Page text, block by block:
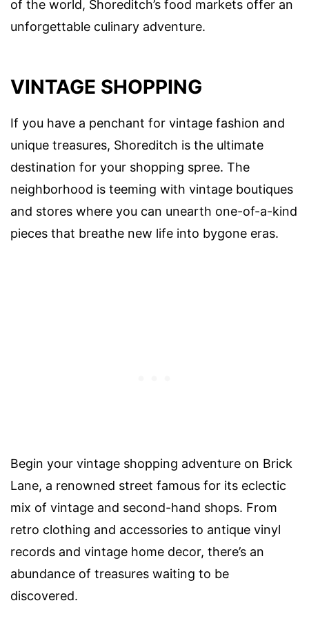
of the world, Shoreditch’s food markets offer an
unforgettable culinary adventure.
VINTAGE SHOPPING
If you have a penchant for vintage fashion and
unique treasures, Shoreditch is the ultimate
destination for your shopping spree. The
neighborhood is teeming with vintage boutiques
and stores where you can unearth one-of-a-kind
pieces that breathe new life into bygone eras.
Begin your vintage shopping adventure on Brick
Lane, a renowned street famous for its eclectic
mix of vintage and second-hand shops. From
retro clothing and accessories to antique vinyl
records and vintage home decor, there’s an
abundance of treasures waiting to be
discovered.